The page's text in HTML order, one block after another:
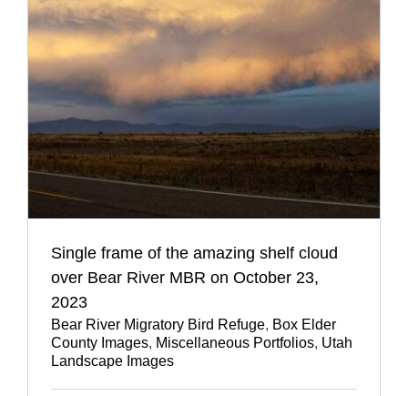
Single frame of the amazing shelf cloud
over Bear River MBR on October 23,
2023
Bear River Migratory Bird Refuge, Box Elder
County Images, Miscellaneous Portfolios, Utah
Landscape Images